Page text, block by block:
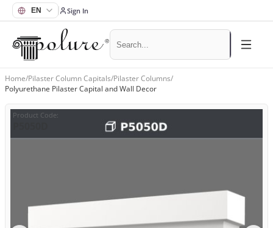
Sign In
Home/Pilaster Column Capitals/Pilaster Columns/
Polyurethane Pilaster Capital and Wall Decor
Product Code: